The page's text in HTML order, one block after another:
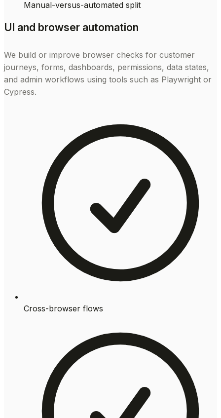
Manual-versus-automated split
UI and browser automation
We build or improve browser checks for customer
journeys, forms, dashboards, permissions, data states,
and admin workflows using tools such as Playwright or
Cypress.
Cross-browser flows